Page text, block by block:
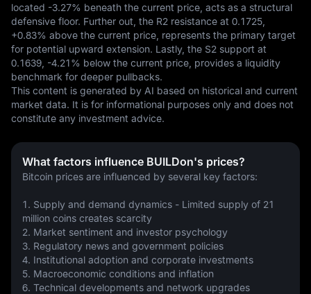
located -3.27% beneath the current price, acts as a structural
defensive floor. Further out, the R2 resistance at 0.1725,
+0.83% above the current price, represents the primary target
for potential upward extension. Lastly, the S2 support at
0.1639, -4.21% below the current price, provides a liquidity
benchmark for deeper pullbacks.
This content is generated by AI based on historical and current
market data. It is for informational purposes only and does not
constitute any investment advice.
What factors influence BUILDon's prices?
Bitcoin prices are influenced by several key factors:
1. Supply and demand dynamics - Limited supply of 21
million coins creates scarcity
2. Market sentiment and investor psychology
3. Regulatory news and government policies
4. Institutional adoption and corporate investments
5. Macroeconomic conditions and inflation
6. Technical developments and network upgrades